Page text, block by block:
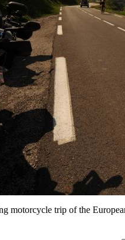
motorcycle trip of the